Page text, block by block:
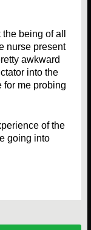
being of all
nurse present
awkward
into the
for me probing
of the
going into